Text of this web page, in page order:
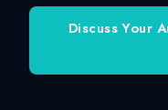
Discuss Your